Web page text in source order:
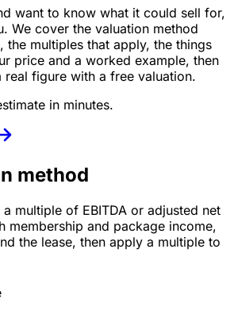
want to know what it could sell for,
We cover the valuation method
the multiples that apply, the things
price and a worked example, then
figure with a free valuation.
in minutes.
method
multiple of EBITDA or adjusted net
membership and package income,
the lease, then apply a multiple to